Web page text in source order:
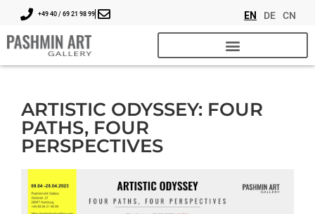
+49 40 / 69 21 98 99 EN DE CN
ARTISTIC ODYSSEY: FOUR
PATHS, FOUR
PERSPECTIVES